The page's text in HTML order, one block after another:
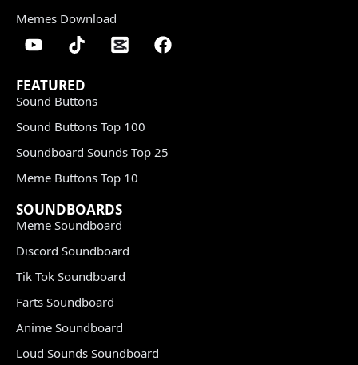
Memes Download
FEATURED
Sound Buttons
Sound Buttons Top 100
Soundboard Sounds Top 25
Meme Buttons Top 10
SOUNDBOARDS
Meme Soundboard
Discord Soundboard
Tik Tok Soundboard
Farts Soundboard
Anime Soundboard
Loud Sounds Soundboard